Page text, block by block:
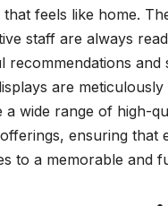
that feels like home.
staff are always
recommendations and
are
a wide range of high-
ensuring that
to a memorable and